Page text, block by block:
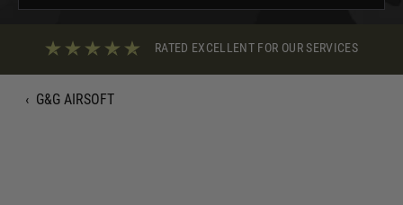
RATED EXCELLENT FOR OUR SERVICES
‹ G&G AIRSOFT